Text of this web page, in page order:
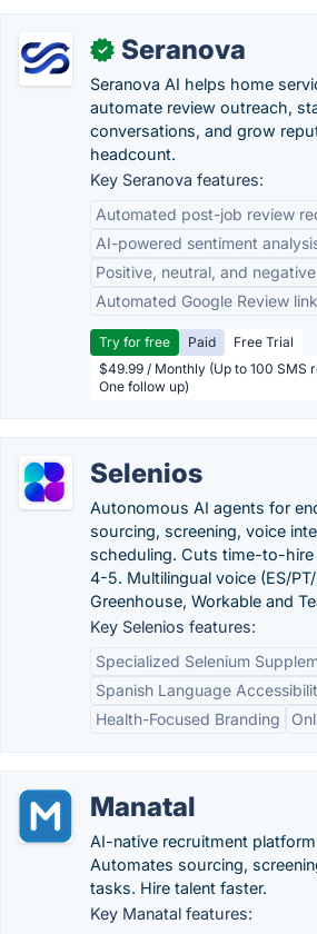
✓ Seranova
Seranova AI helps home
automate review outreach,
conversations, and grow
headcount.
Key Seranova features:
Automated post-job review
AI-powered sentiment
Positive, neutral, and
Automated Google Review
Try for free Paid
Free Trial
$49.99 / Monthly (Up to 100 SMS
One follow up)
Selenios
Autonomous AI agents for
sourcing, screening, voice
scheduling. Cuts time-to-
4-5. Multilingual voice (ES/
Greenhouse, Workable and
Key Selenios features:
Specialized Selenium
Spanish Language
Health-Focused Branding
Manatal
AI-native recruitment
Automates sourcing,
tasks. Hire talent faster.
Key Manatal features: